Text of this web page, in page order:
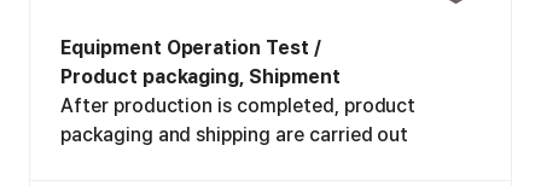
Equipment Operation Test /
Product packaging, Shipment
After production is completed, product
packaging and shipping are carried out